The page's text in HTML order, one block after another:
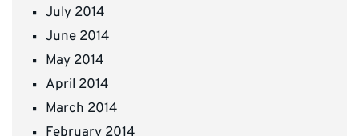
July 2014
June 2014
May 2014
April 2014
March 2014